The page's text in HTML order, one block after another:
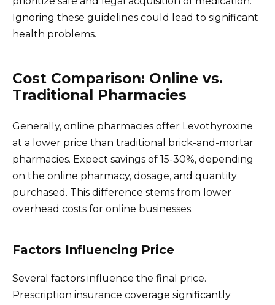
Ignoring these guidelines could lead to significant
health problems.
Cost Comparison: Online vs.
Traditional Pharmacies
Generally, online pharmacies offer Levothyroxine
at a lower price than traditional brick-and-mortar
pharmacies. Expect savings of 15-30%, depending
on the online pharmacy, dosage, and quantity
purchased. This difference stems from lower
overhead costs for online businesses.
Factors Influencing Price
Several factors influence the final price.
Prescription insurance coverage significantly